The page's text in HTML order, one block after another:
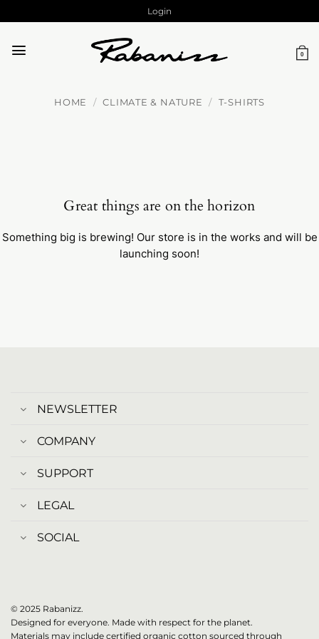
to
Login
0
HOME / CLIMATE & NATURE / T-SHIRTS
Great things are on the horizon
Something big is brewing! Our store is in the works and will be
launching soon!
NEWSLETTER
COMPANY
SUPPORT
LEGAL
SOCIAL
© 2025 Rabanizz.
Designed for everyone. Made with respect for the planet.
Materials may include certified organic cotton sourced through